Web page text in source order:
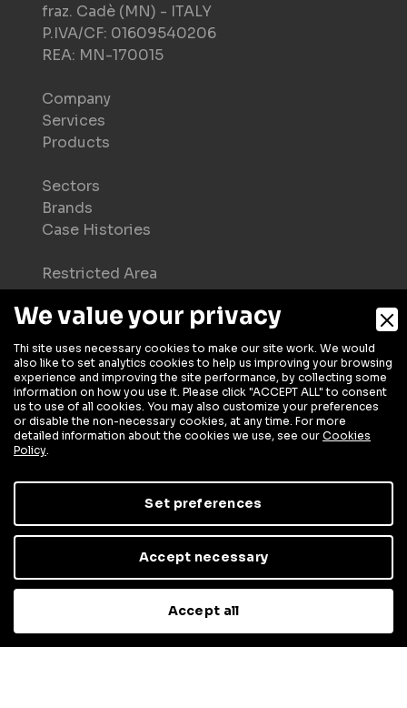
fraz. Cadè (MN) - ITALY
P.IVA/CF: 01609540206
REA: MN-170015
Company
Services
Products
Sectors
Brands
Case Histories
Restricted Area
Download
FAQ
Contact
Work with Us
Newsletter
Cremonini
We value your privacy
Thi site uses necessary cookies to make our site work. We would
also like to set analytics cookies to help us improving your browsing
experience and improving the site performance, by collecting some
information on how you use it. Please click "ACCEPT ALL" to consent
us to use of all cookies. You may also customize your preferences
or disable the non-necessary cookies, at any time. For more
detailed information about the cookies we use, see our Cookies
Policy.
Set preferences
Accept necessary
Accept all